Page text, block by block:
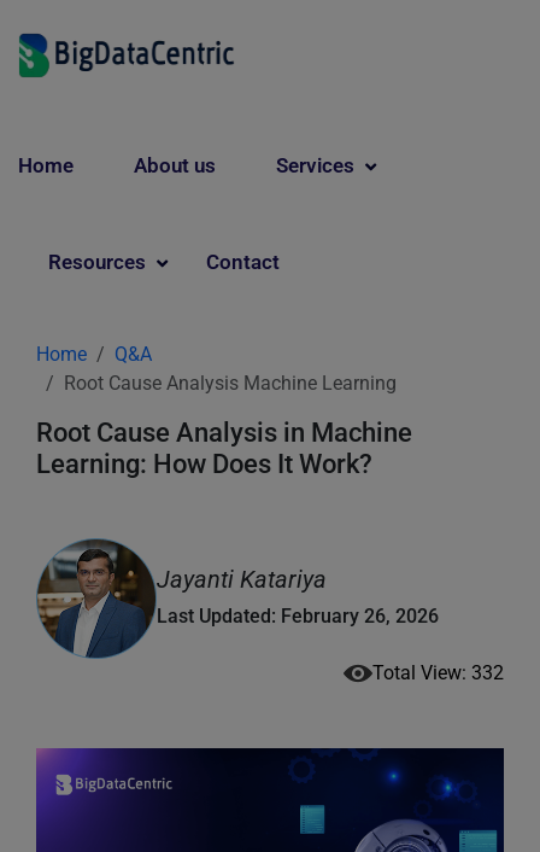
Home About us Services
Resources Contact
Home
Q&A
Root Cause Analysis Machine Learning
Root Cause Analysis in Machine
Learning: How Does It Work?
Jayanti Katariya
Last Updated: February 26, 2026
Total View: 332